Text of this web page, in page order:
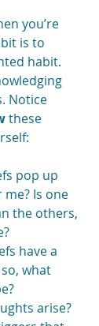
you’re
is to
habit.
Notice
these
pop up
Is one
the others,
have a
what
arise?